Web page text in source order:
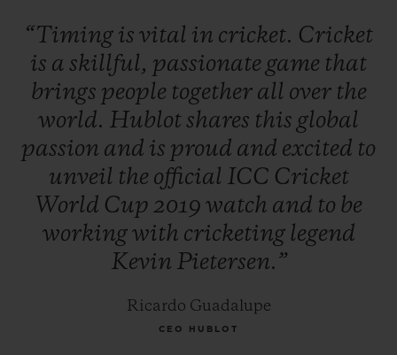
“Timing is vital in cricket. Cricket
is a skillful, passionate game that
brings people together all over the
world. Hublotshares this global
passion and is proud and excited to
unveil the official ICC Cricket
World Cup 2019 watch and to be
workingwith cricketing legend
Kevin Pietersen.”
Ricardo Guadalupe
CEO HUBLOT